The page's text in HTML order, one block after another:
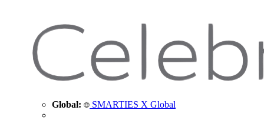
Global: SMARTIES X Global